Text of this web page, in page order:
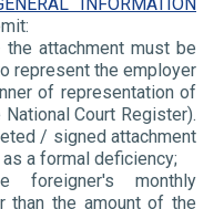
attachment must be
represent the employer
of representation of
Court Register).
/ signed attachment
a formal deficiency;
foreigner's monthly
than the amount of the